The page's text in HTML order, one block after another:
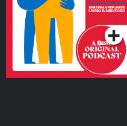
Living in Wexford
Podcast Series